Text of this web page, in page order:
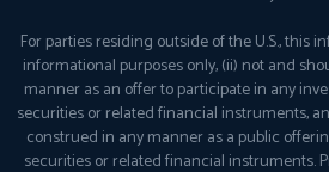
For parties residing outside of the U.S., this
informational purposes only, (ii) not and
manner as an offer to participate in any
securities or related financial instruments,
construed in any manner as a public
securities or related financial instruments.